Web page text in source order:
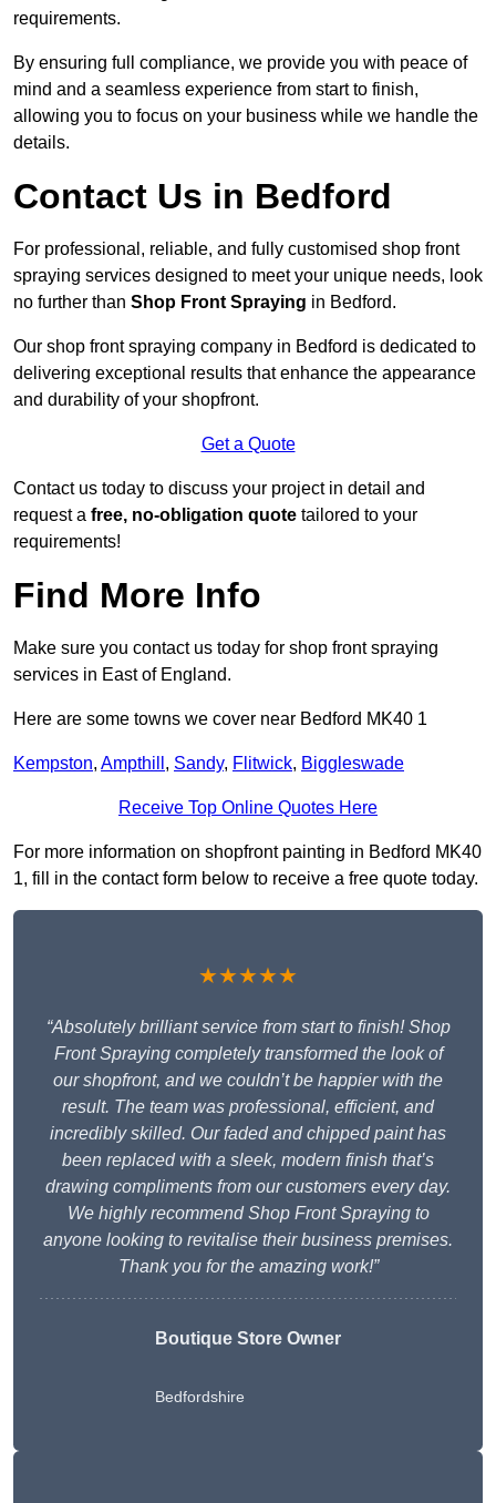
requirements.
By ensuring full compliance, we provide you with peace of
mind and a seamless experience from start to finish,
allowing you to focus on your business while we handle the
details.
Contact Us in Bedford
For professional, reliable, and fully customised shop front
spraying services designed to meet your unique needs, look
no further than Shop Front Spraying in Bedford.
Our shop front spraying company in Bedford is dedicated to
delivering exceptional results that enhance the appearance
and durability of your shopfront.
Get a Quote
Contact us today to discuss your project in detail and
request a free, no-obligation quote tailored to your
requirements!
Find More Info
Make sure you contact us today for shop front spraying
services in East of England.
Here are some towns we cover near Bedford MK40 1
Kempston, Ampthill , Sandy, Flitwick, Biggleswade
Receive Top Online Quotes Here
For more information on shopfront painting in Bedford MK40
1, fill in the contact form below to receive a free quote today.
★★★★★
“Absolutely brilliant service from start to finish! Shop
Front Spraying completely transformed the look of
our shopfront, and we couldn’t be happier with the
result. The team was professional, efficient, and
incredibly skilled. Our faded and chipped paint has
been replaced with a sleek, modern finish that’s
drawing compliments from our customers every day.
We highly recommend Shop Front Spraying to
anyone looking to revitalise their business premises.
Thank you for the amazing work!”
Boutique Store Owner
Bedfordshire